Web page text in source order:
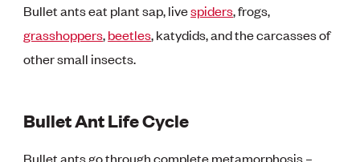
Bullet ants eat plant sap, livespiders, frogs,
grasshoppers,beetles, katydids, and the carcasses of
other small insects.
Bullet Ant Life Cycle
Bullet ants go through complete metamorphosis –